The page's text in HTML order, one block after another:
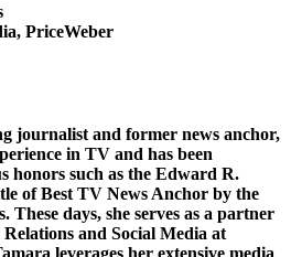
PriceWeber
journalist and former news anchor,
in TV and has been
honors such as the Edward R.
of Best TV News Anchor by the
These days, she serves as a partner
and Social Media at
leverages her extensive media